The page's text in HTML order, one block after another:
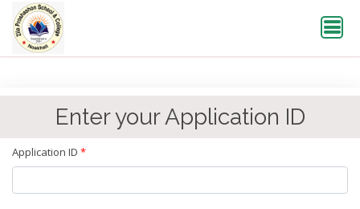
Enter your Application ID
Application ID *